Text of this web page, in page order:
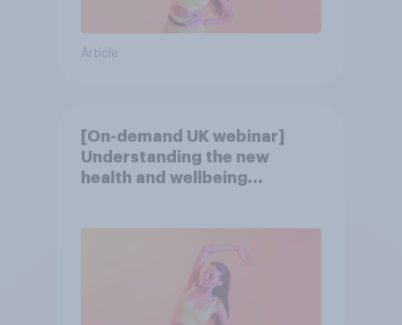
Article
[On-demand UK webinar]
Understanding the new
health and wellbeing